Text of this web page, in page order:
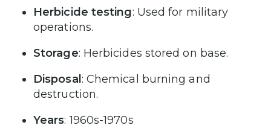
Herbicide testing: Used for military
operations.
Storage: Herbicides stored on base.
Disposal : Chemical burning and
destruction.
Years: 1960s-1970s